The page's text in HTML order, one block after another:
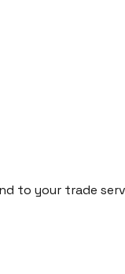
to your trade